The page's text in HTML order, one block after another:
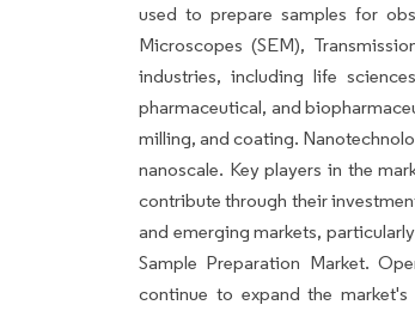
used to prepare samples for
Microscopes (SEM),
industries, including life
pharmaceutical, and
milling, and coating.
nanoscale. Key players in the
contribute through their
and emerging markets,
Sample Preparation Market.
continue to expand the